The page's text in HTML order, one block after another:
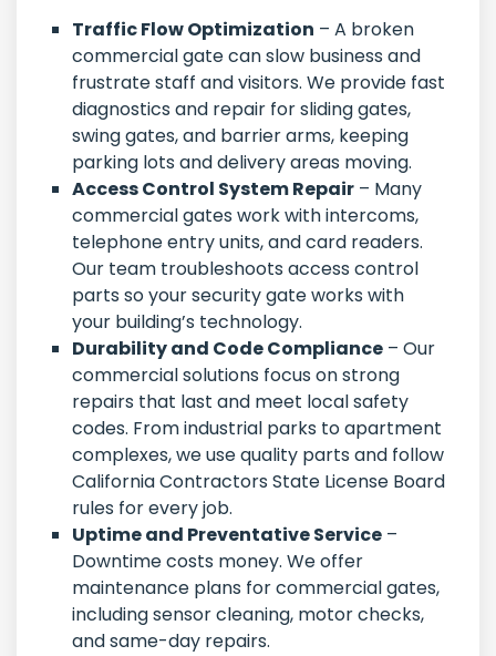
Traffic Flow Optimization – A broken
commercial gate can slow business and
frustrate staff and visitors. We provide fast
diagnostics and repair for sliding gates,
swing gates, and barrier arms, keeping
parking lots and delivery areas moving.
Access Control System Repair – Many
commercial gates work with intercoms,
telephone entry units, and card readers.
Our team troubleshoots access control
parts so your security gate works with
your building’s technology.
Durability and Code Compliance – Our
commercial solutions focus on strong
repairs that last and meet local safety
codes. From industrial parks to apartment
complexes, we use quality parts and follow
California Contractors State License Board
rules for every job.
Uptime and Preventative Service –
Downtime costs money. We offer
maintenance plans for commercial gates,
including sensor cleaning, motor checks,
and same-day repairs.